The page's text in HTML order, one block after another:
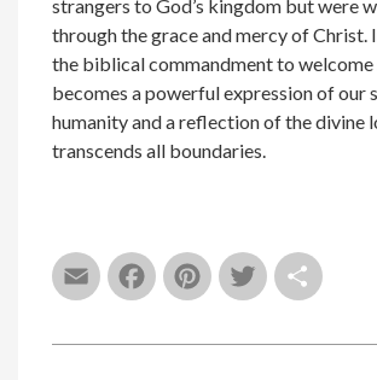
EmailFacebook
Pinterest
Twitter
strangers to God’s kingdom but were
through the grace and mercy of Christ.
the biblical commandment to welcome
becomes a powerful expression of our
humanity and a reflection of the divine
transcends all boundaries.